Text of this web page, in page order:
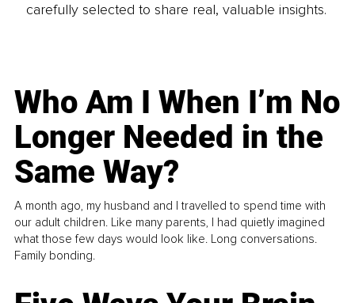
carefully selected to share real, valuable insights.
Who Am I When I’m No
Longer Needed in the
Same Way?
A month ago, my husband and I travelled to spend time with
our adult children. Like many parents, I had quietly imagined
what those few days would look like. Long conversations.
Family bonding.